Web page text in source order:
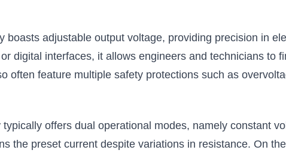
boasts adjustable output voltage, providing precision in
digital interfaces, it allows engineers and technicians to
often feature multiple safety protections such as
offers dual operational modes, namely constant
the preset current despite variations in resistance. On